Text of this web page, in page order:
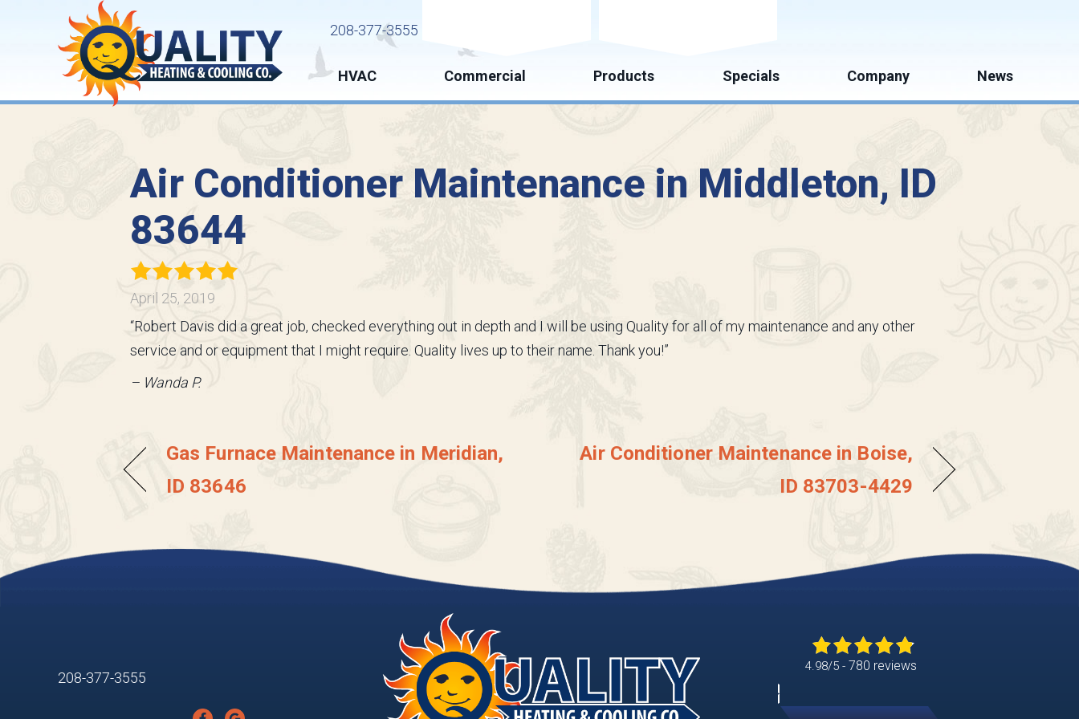
208-377-3555
HVAC Commercial Products Specials Company News
Air Conditioner Maintenance in Middleton, ID
83644
April 25, 2019
“Robert Davis did a great job, checked everything out in depth and I will be using Quality for all of my maintenance and any other
service and or equipment that I might require. Quality lives up to their name. Thank you!”
– Wanda P.
Gas Furnace Maintenance in Meridian,
ID 83646
Air Conditioner Maintenance in Boise,
ID 83703-4429
208-377-3555
4.98/5 - 780 reviews